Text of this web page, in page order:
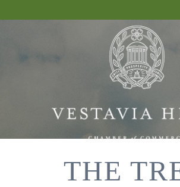
THE